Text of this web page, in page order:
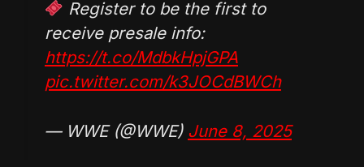
Register to be the first to
receive presale info:
https://t.co/MdbkHpjGPA
pic.twitter.com/k3JOCdBWCh
— WWE (@WWE) June 8, 2025